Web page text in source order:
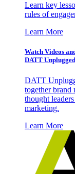
Learn key
rules of
Learn More
Watch Videos
DATT
DATT
together brand
thought
marketing.
Learn More